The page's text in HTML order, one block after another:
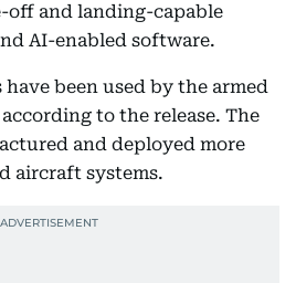
and landing-capable
AI-enabled software.
been used by the armed
to the release. The
and deployed more
aircraft systems.